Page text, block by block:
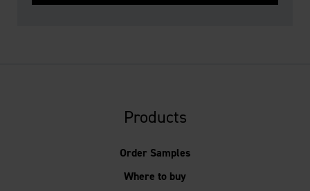
Products
Order Samples
Where to buy